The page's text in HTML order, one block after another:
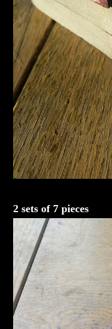
2 sets of 7 pieces